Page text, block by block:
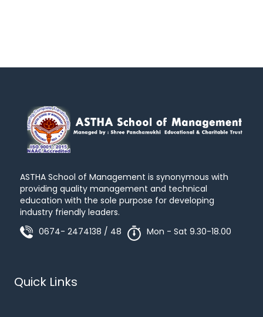
ASTHA School of Management is synonymous with
providing quality management and technical
education with the sole purpose for developing
industry friendly leaders.
0674- 2474138 / 48
Mon - Sat 9.30-18.00
Quick Links